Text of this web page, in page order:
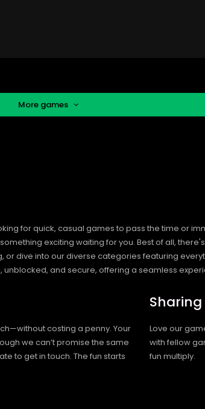
More games
for quick, casual games to pass the time or
exciting waiting for you. Best of all,
or dive into our diverse categories featuring
and secure, offering a seamless
costing a penny. Your
we can’t promise the same
to get in touch. The fun starts
Love our
with fellow
fun multiply.